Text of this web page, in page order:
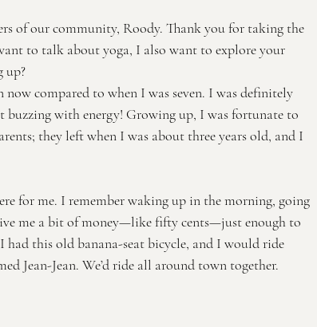
of our community, Roody. Thank you for taking the
to talk about yoga, I also want to explore your
up?
compared to when I was seven. I was definitely
with energy! Growing up, I was fortunate to
they left when I was about three years old, and I
for me. I remember waking up in the morning, going
me a bit of money—like fifty cents—just enough to
this old banana-seat bicycle, and I would ride
Jean-Jean. We’d ride all around town together.